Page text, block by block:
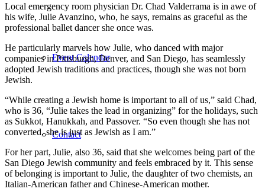
Event Calendar
Contact
Local emergency room physician Dr. Chad Valderrama is in awe of
his wife, Julie Avanzino, who, he says, remains as graceful as the
professional ballet dancer she once was.
He particularly marvels how Julie, who danced with major
companies in Pittsburgh, Denver, and San Diego, has seamlessly
adopted Jewish traditions and practices, though she was not born
Jewish.
“While creating a Jewish home is important to all of us,” said Chad,
who is 36, “Julie takes the lead in organizing” for the holidays, such
as Sukkot, Hanukkah, and Passover. “So even though she has not
converted, she is just as Jewish as I am.”
For her part, Julie, also 36, said that she welcomes being part of the
San Diego Jewish community and feels embraced by it. This sense
of belonging is important to Julie, the daughter of two chemists, an
Italian-American father and Chinese-American mother.